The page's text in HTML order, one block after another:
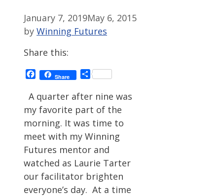
January 7, 2019May 6, 2015
by Winning Futures
Share this:
Facebook
Share Share
A quarter after nine was
my favorite part of the
morning. It was time to
meet with my Winning
Futures mentor and
watched as Laurie Tarter
our facilitator brighten
everyone’s day. At a time